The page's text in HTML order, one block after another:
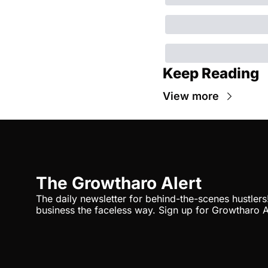
Keep Reading
View more
The Growtharo Alert
The daily newsletter for behind-the-scenes
business the faceless way. Sign up for Growtharo